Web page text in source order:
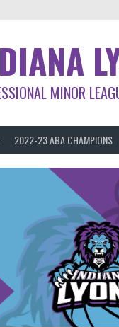
MINOR
2022-23 ABA CHAMPIONS